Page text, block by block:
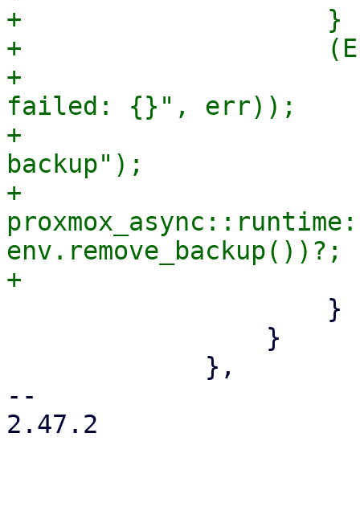
+                    }
+
+
failed: {}", err));
+
backup");
+
env.remove_backup())?;
--
2.47.2